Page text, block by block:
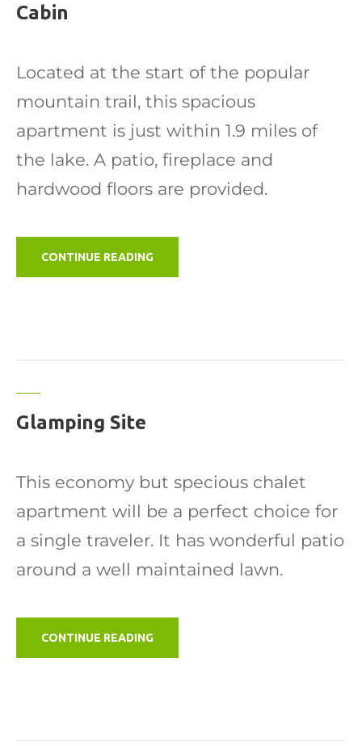
Cabin
Located at the start of the popular
mountain trail, this spacious
apartment is just within 1.9 miles of
the lake. A patio, fireplace and
hardwood floors are provided.
CONTINUE READING"CABIN"
Glamping Site
This economy but specious chalet
apartment will be a perfect choice for
a single traveler. It has wonderful patio
around a well maintained lawn.
CONTINUE READING"GLAMPING